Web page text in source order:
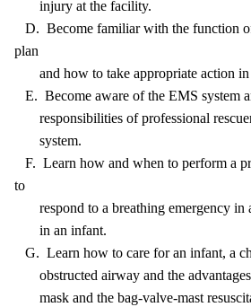
injury at the facility.
D. Become familiar with the function
plan
and how to take appropriate action in
E. Become aware of the EMS system
responsibilities of professional
system.
F. Learn how and when to perform a
to
respond to a breathing emergency in
in an infant.
G. Learn how to care for an infant, a
obstructed airway and the advantages
mask and the bag-valve-mast